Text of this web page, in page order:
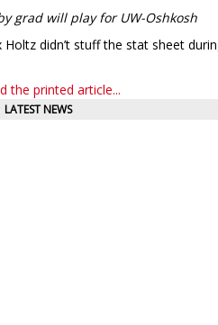
grad will play for UW-Oshkosh
Holtz didn’t stuff the stat sheet
the printed article...
LATEST NEWS